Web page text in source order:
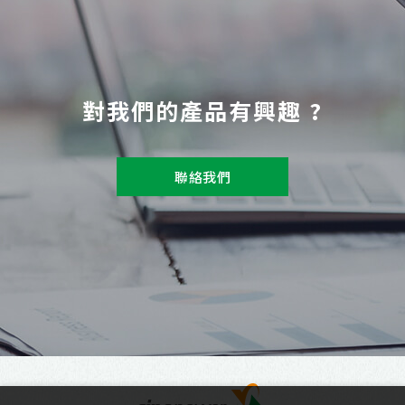
對我們的產品有興趣 ?
聯絡我們